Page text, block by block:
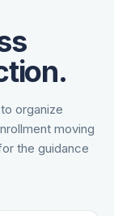
organize
moving
the guidance